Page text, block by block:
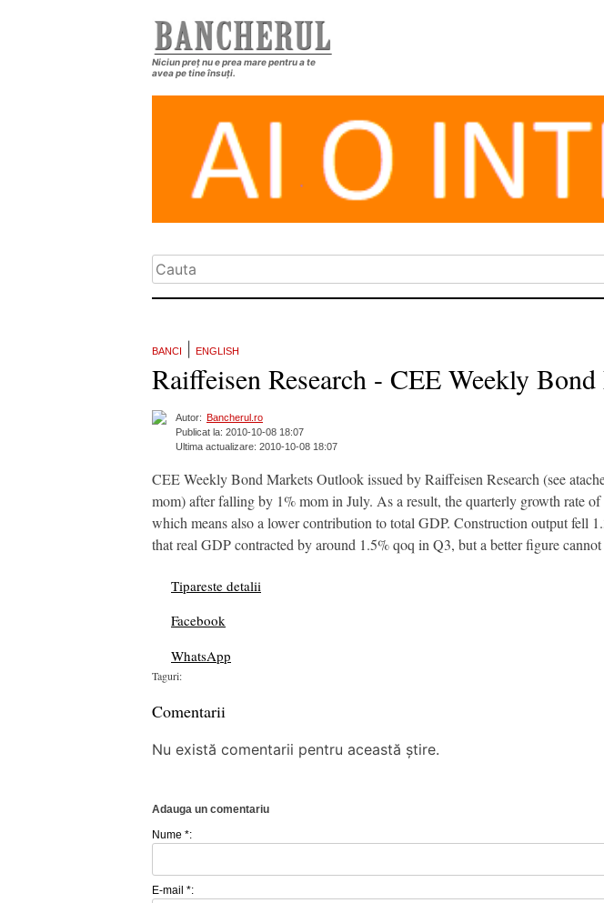
Niciun preț nu e prea mare pentru a te
avea pe tine însuți.
BANCI ENGLISH
Raiffeisen Research - CEE Weekly
Autor:
Bancherul.ro
Publicat la: 2010-10-08 18:07
Ultima actualizare: 2010-10-08 18:07
CEE Weekly Bond Markets Outlook issued by Raiffeisen Research (see
mom) after falling by 1% mom in July. As a result, the quarterly growth rate
which means also a lower contribution to total GDP. Construction output
that real GDP contracted by around 1.5% qoq in Q3, but a better figure
Tipareste detalii
Facebook
WhatsApp
Taguri:
Comentarii
Nu există comentarii pentru această știre.
Adauga un comentariu
Nume *:
E-mail *: